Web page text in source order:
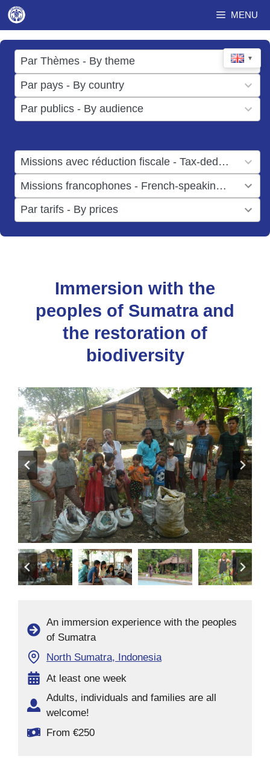
Skip
content
MENU
▼
Par Thèmes - By theme
17
results
available
Par pays - By country
49
results
available
Par publics - By audience
results
Missions avec réduction fiscale - Tax-deductible missions
result
available
Missions francophones - French-speaking missions
result
available
Par tarifs - By prices
results
available
Immersion with the
peoples of Sumatra and
the restoration of
biodiversity
An immersion experience with the peoples
of Sumatra
North Sumatra, Indonesia
At least one week
Adults, individuals and families are all
welcome!
From €250